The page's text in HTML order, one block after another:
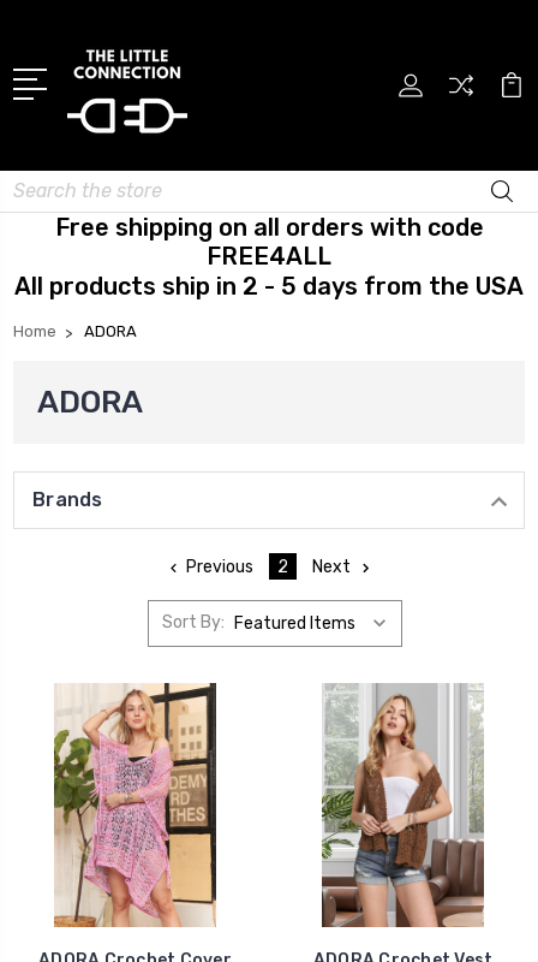
Search
Free shipping on all orders with code
FREE4ALL
All products ship in 2 - 5 days from the USA
Home ADORA
ADORA
Brands
Previous 2 Next
Sort By: